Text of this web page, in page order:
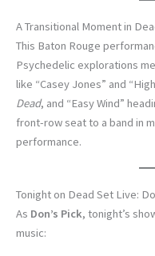
A Transitional Moment in
This Baton Rouge
Psychedelic explorations
like “Casey Jones” and
Dead, and “Easy Wind”
front-row seat to a band in
performance.
Tonight on Dead Set Live:
As Don’s Pick, tonight’s
music: